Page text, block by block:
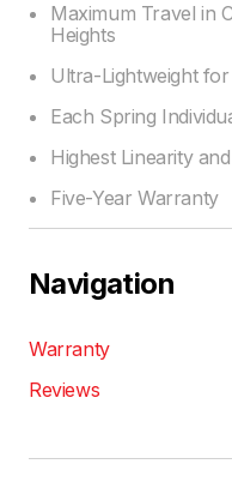
Maximum Travel in
Heights
Ultra-Lightweight
Each Spring
Highest Linearity
Five-Year Warranty
Navigation
Warranty
Reviews